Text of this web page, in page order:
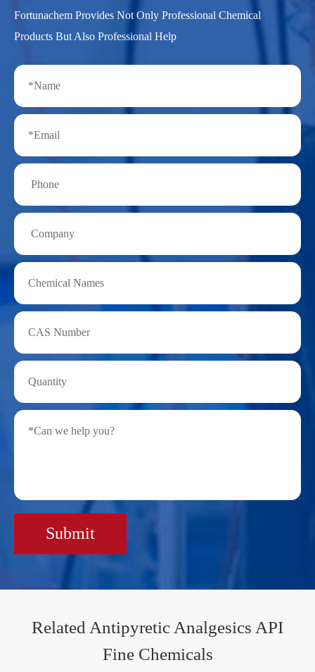
Fortunachem Provides Not Only Professional Chemical
Products But Also Professional Help
Submit
Related Antipyretic Analgesics API
Fine Chemicals